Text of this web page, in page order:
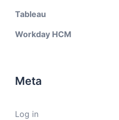
Tableau
Workday HCM
Meta
Log in